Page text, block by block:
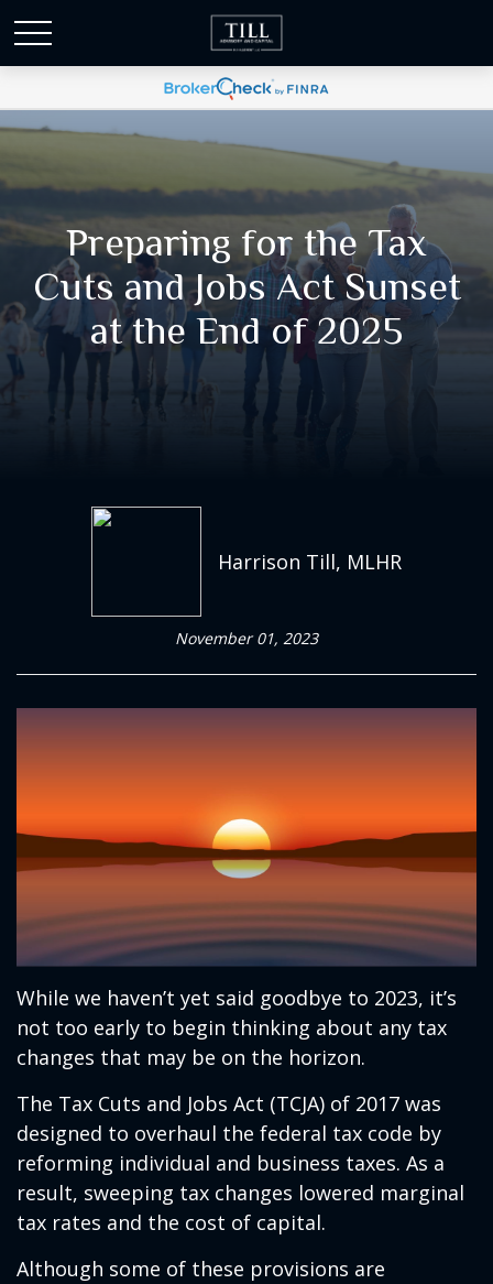
Preparing for the Tax
Cuts and Jobs Act Sunset
at the End of 2025
Harrison Till, MLHR
November 01, 2023
While we haven’t yet said goodbye to 2023, it’s
not too early to begin thinking about any tax
changes that may be on the horizon.
The Tax Cuts and Jobs Act (TCJA) of 2017 was
designed to overhaul the federal tax code by
reforming individual and business taxes. As a
result, sweeping tax changes lowered marginal
tax rates and the cost of capital.
Although some of these provisions are